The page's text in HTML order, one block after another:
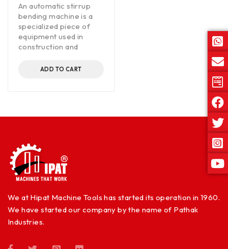
An automatic stirrup
bending machine is a
specialized piece of
equipment used in
construction and
ADD TO CART
We at Hipat Machine Tools has started its operation in 1960.
We have started our company by the name of Pathak
Industries.